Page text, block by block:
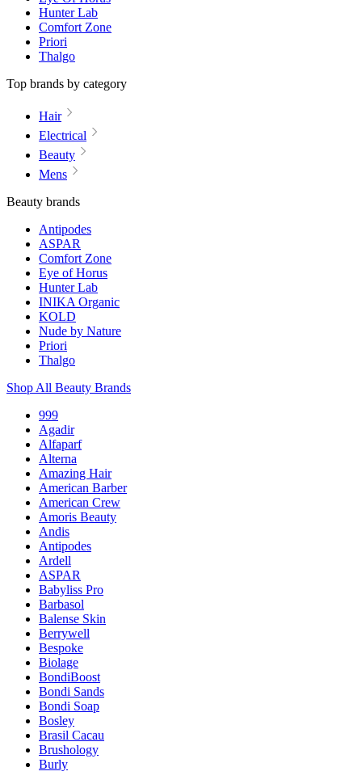
Hunter Lab
Comfort Zone
Priori
Thalgo
Top brands by category
Hair
Electrical
Beauty
Mens
Beauty brands
Antipodes
ASPAR
Comfort Zone
Eye of Horus
Hunter Lab
INIKA Organic
KOLD
Nude by Nature
Priori
Thalgo
Shop All Beauty Brands
999
Agadir
Alfaparf
Alterna
Amazing Hair
American Barber
American Crew
Amoris Beauty
Andis
Antipodes
Ardell
ASPAR
Babyliss Pro
Barbasol
Balense Skin
Berrywell
Bespoke
Biolage
BondiBoost
Bondi Sands
Bondi Soap
Bosley
Brasil Cacau
Brushology
Burly